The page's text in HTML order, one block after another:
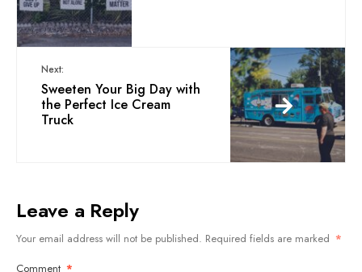
Next:
Sweeten Your Big Day with
the Perfect Ice Cream
Truck
Leave a Reply
Your email address will not be published. Required fields are marked *
Comment *